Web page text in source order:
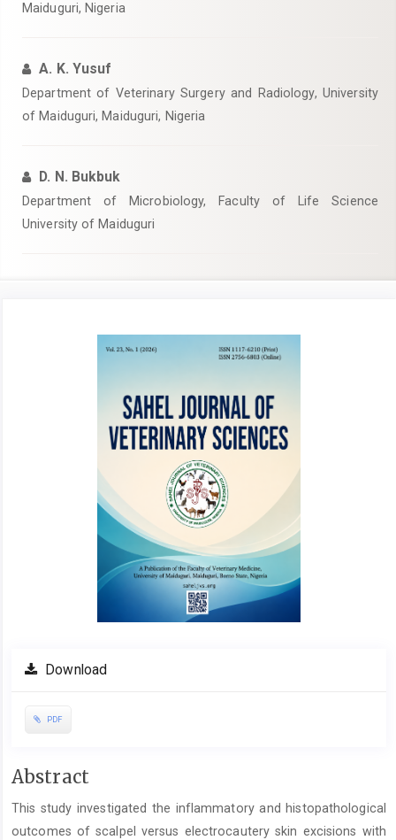
Maiduguri, Nigeria
A. K. Yusuf
Department of Veterinary Surgery and Radiology, University
of Maiduguri, Maiduguri, Nigeria
D. N. Bukbuk
Department of Microbiology, Faculty of Life Science
University of Maiduguri
Download
PDF
Main
Content
Abstract
This study investigated the inflammatory and histopathological
outcomes of scalpel versus electrocautery skin excisions with